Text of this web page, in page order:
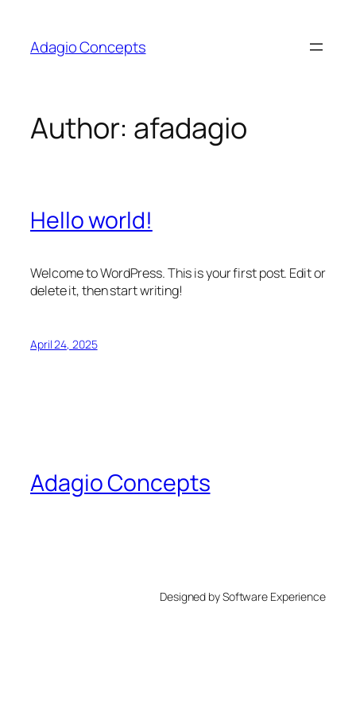
content
Adagio Concepts
Author: afadagio
Hello world!
Welcome to WordPress. This is your first post. Edit or
delete it, then start writing!
April 24, 2025
Adagio Concepts
Designed by Software Experience